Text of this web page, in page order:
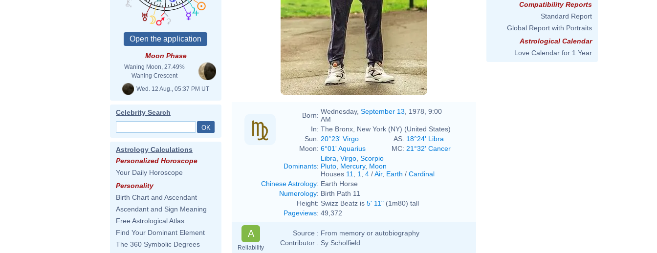
Moon Phase
Waning Moon, 27.49%
Waning Crescent
Wed. 12 Aug., 05:37 PM UT
Celebrity Search
Astrology Calculations
Personalized Horoscope
Your Daily Horoscope
Personality
Birth Chart and Ascendant
Ascendant and Sign Meaning
Free Astrological Atlas
Find Your Dominant Element
The 360 Symbolic Degrees
Born: Wednesday, September 13 , 1978, 9:00
AM
In: The Bronx, New York (NY) (United States)
Sun: 20°23' Virgo AS: 18°24' Libra
Moon: 6°01' Aquarius MC: 21°32' Cancer
Dominants:
Libra Virgo Scorpio
Pluto Mercury, Moon
Houses 11 1 4 /Air, Earth / Cardinal
Chinese Astrology: Earth Horse
Numerology: Birth Path 11
Height: Swizz Beatz is 5' 11" (1m80) tall
Pageviews: 49,372
A
Reliability
Source : From memory or autobiography
Contributor : Sy Scholfield
Compatibility Reports
Standard Report
Global Report with Portraits
Astrological Calendar
Love Calendar for 1 Year